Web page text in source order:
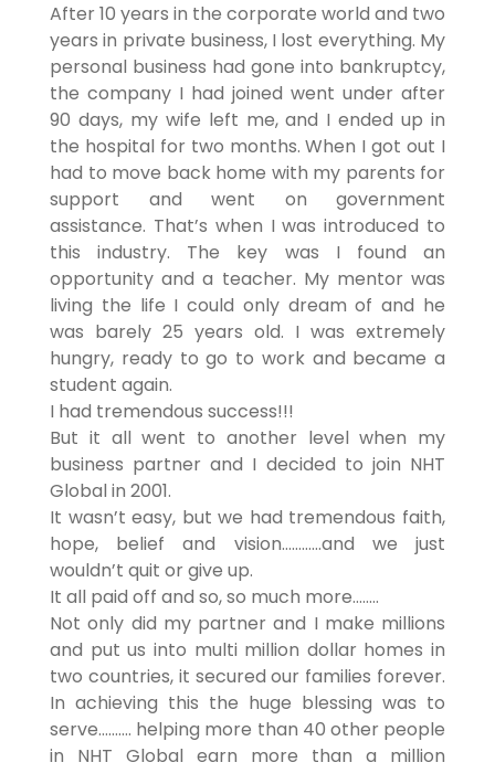
After 10 years in the corporate world and two
years in private business, I lost everything. My
personal business had gone into bankruptcy,
the company I had joined went under after
90 days, my wife left me, and I ended up in
the hospital for two months. When I got out I
had to move back home with my parents for
support and went on government
assistance. That’s when I was introduced to
this industry. The key was I found an
opportunity and a teacher. My mentor was
living the life I could only dream of and he
was barely 25 years old. I was extremely
hungry, ready to go to work and became a
student again.
I had tremendous success!!!
But it all went to another level when my
business partner and I decided to join NHT
Global in 2001.
It wasn’t easy, but we had tremendous faith,
hope, belief and vision…………and we just
wouldn’t quit or give up.
It all paid off and so, so much more……..
Not only did my partner and I make millions
and put us into multi million dollar homes in
two countries, it secured our families forever.
In achieving this the huge blessing was to
serve………. helping more than 40 other people
in NHT Global earn more than a million